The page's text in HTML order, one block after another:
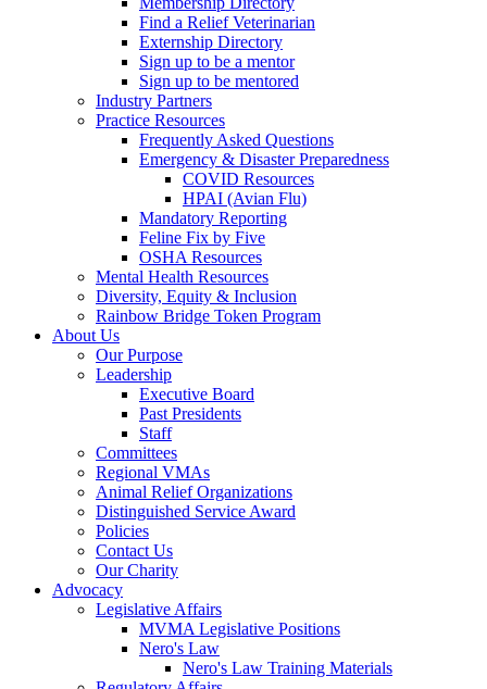
Find a Relief Veterinarian
Externship Directory
Sign up to be a mentor
Sign up to be mentored
Industry Partners
Practice Resources
Frequently Asked Questions
Emergency & Disaster Preparedness
COVID Resources
HPAI (Avian Flu)
Mandatory Reporting
Feline Fix by Five
OSHA Resources
Mental Health Resources
Diversity, Equity & Inclusion
Rainbow Bridge Token Program
About Us
Our Purpose
Leadership
Executive Board
Past Presidents
Staff
Committees
Regional VMAs
Animal Relief Organizations
Distinguished Service Award
Policies
Contact Us
Our Charity
Advocacy
Legislative Affairs
MVMA Legislative Positions
Nero's Law
Nero's Law Training Materials